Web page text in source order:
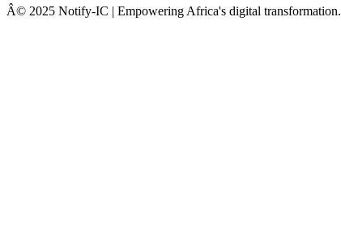
Â© 2025 Notify-IC | Empowering Africa's digital transformation.